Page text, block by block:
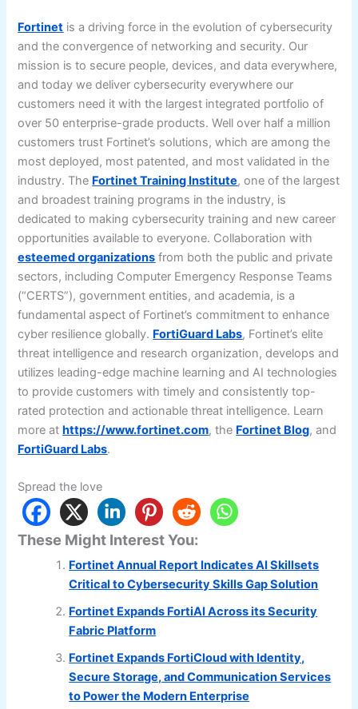
Fortinet is a driving force in the evolution of cybersecurity
and the convergence of networking and security. Our
mission is to secure people, devices, and data everywhere,
and today we deliver cybersecurity everywhere our
customers need it with the largest integrated portfolio of
over 50 enterprise-grade products. Well over half a million
customers trust Fortinet’s solutions, which are among the
most deployed, most patented, and most validated in the
industry. The Fortinet Training Institute, one of the largest
and broadest training programs in the industry, is
dedicated to making cybersecurity training and new career
opportunities available to everyone. Collaboration with
esteemed organizations from both the public and private
sectors, including Computer Emergency Response Teams
(“CERTS”), government entities, and academia, is a
fundamental aspect of Fortinet’s commitment to enhance
cyber resilience globally. FortiGuard Labs, Fortinet’s elite
threat intelligence and research organization, develops and
utilizes leading-edge machine learning and AI technologies
to provide customers with timely and consistently top-
rated protection and actionable threat intelligence. Learn
more athttps://www.fortinet.com, the Fortinet Blog, and
FortiGuard Labs.
Spread the love
These Might Interest You:
Fortinet Annual Report Indicates AI Skillsets
Critical to Cybersecurity Skills Gap Solution
Fortinet Expands FortiAI Across its Security
Fabric Platform
Fortinet Expands FortiCloud with Identity,
Secure Storage, and Communication Services
to Power the Modern Enterprise